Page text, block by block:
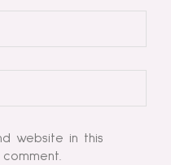
website in this